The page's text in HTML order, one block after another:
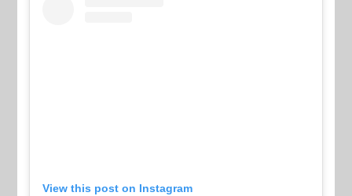
View this post on Instagram